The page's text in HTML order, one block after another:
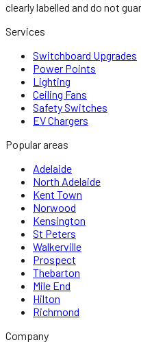
clearly labelled and do not
Services
Switchboard Upgrades
Power Points
Lighting
Ceiling Fans
Safety Switches
EV Chargers
Popular areas
Adelaide
North Adelaide
Kent Town
Norwood
Kensington
St Peters
Walkerville
Prospect
Thebarton
Mile End
Hilton
Richmond
Company